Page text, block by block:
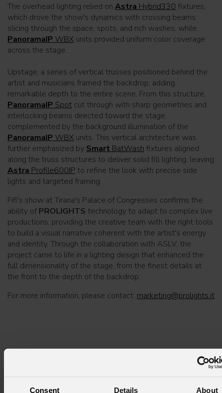
Consent Details About
The overhead lighting relied on Astra Hybrid330 fixtures,
which drove the show's dynamics with crossing beams
slicing through the space, spots, and rich washes, while
PanoramaIP WBX units provided uniform color coverage
across the stage.
Upstage, a series of vertical trusses positioned behind the
artist and musicians framed the backdrop, adding
remarkable depth to the entire scene. From this structure,
PanoramaIP Spot cut through with sharp geometries and
interlocking beams directed toward the stage,
complemented by the background illumination of the
PanoramaIP WBX units. This vertical architecture was
further emphasized by Smart BatWash fixtures aligned
along the truss structures to deliver solid fill lighting, leaving
Astra Profile600IP to refine the look with precise side
lights and targeted framing.
Fifi's show at Tirana's Palace of Congresses confirms the
ability ofPROLIGHTS technology to adapt to complex live
productions, providing the creative team with the right tools
to build a visual narrative coherent with the artist's energy
and identity. Through the collaboration with ASLV, the
project came to life in a lighting design that enhanced the
full dimensionality of the stage, from the finest details at
the front to the depth of the backdrop.
For more information, please contact: marketing@prolights.it